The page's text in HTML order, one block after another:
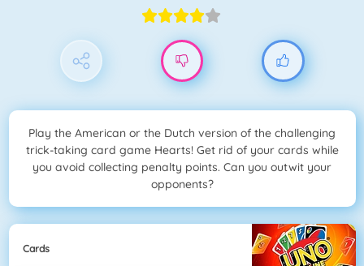
Play the American or the Dutch version of the challenging
trick-taking card game Hearts! Get rid of your cards while
you avoid collecting penalty points. Can you outwit your
opponents?
Cards